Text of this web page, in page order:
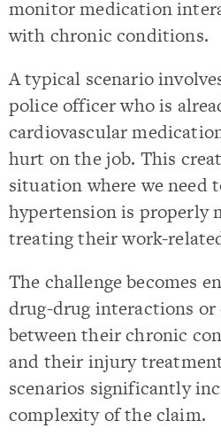
monitor medication
with chronic conditions.
A typical scenario
police officer who is
cardiovascular
hurt on the job. This
situation where we need
hypertension is properly
treating their work-
The challenge becomes
drug-drug interactions
between their chronic
and their injury
scenarios significantly
complexity of the claim.